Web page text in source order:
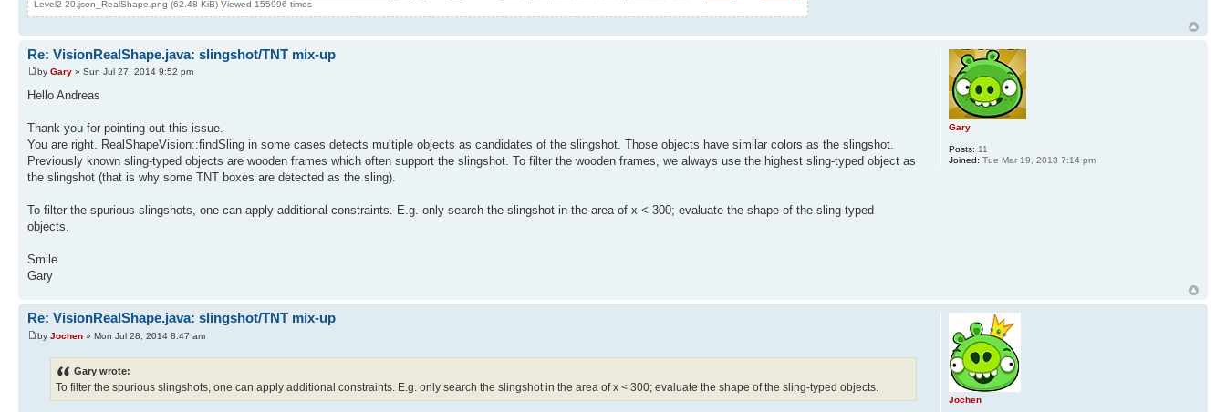
Level2-20.json_RealShape.png (62.48 KiB) Viewed 155996 times
Re: VisionRealShape.java: slingshot/TNT mix-up
by Gary » Sun Jul 27, 2014 9:52 pm
Hello Andreas
Thank you for pointing out this issue.
You are right. RealShapeVision::findSling in some cases detects multiple objects as candidates of the slingshot. Those objects have similar colors as the slingshot.
Previously known sling-typed objects are wooden frames which often support the slingshot. To filter the wooden frames, we always use the highest sling-typed object as
the slingshot (that is why some TNT boxes are detected as the sling).
To filter the spurious slingshots, one can apply additional constraints. E.g. only search the slingshot in the area of x < 300; evaluate the shape of the sling-typed
objects.
Smile
Gary
Gary
Posts: 11
Joined: Tue Mar 19, 2013 7:14 pm
Re: VisionRealShape.java: slingshot/TNT mix-up
by Jochen » Mon Jul 28, 2014 8:47 am
Gary wrote:
To filter the spurious slingshots, one can apply additional constraints. E.g. only search the slingshot in the area of x < 300; evaluate the shape of the sling-typed objects.
Jochen